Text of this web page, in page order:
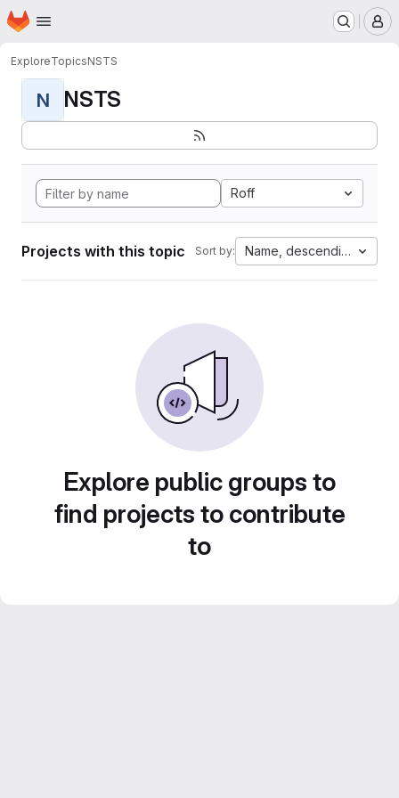
Skip to main content
Homepage
ExploreTopicsNSTS
N NSTS
Roff
Projects with this topic Sort by: Name, descending
Explore public groups to
find projects to contribute
to